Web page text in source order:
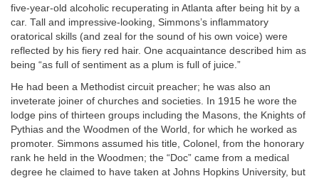
five-year-old alcoholic recuperating in Atlanta after being hit by a
car. Tall and impressive-looking, Simmons’s inflammatory
oratorical skills (and zeal for the sound of his own voice) were
reflected by his fiery red hair. One acquaintance described him as
being “as full of sentiment as a plum is full of juice.”
He had been a Methodist circuit preacher; he was also an
inveterate joiner of churches and societies. In 1915 he wore the
lodge pins of thirteen groups including the Masons, the Knights of
Pythias and the Woodmen of the World, for which he worked as
promoter. Simmons assumed his title, Colonel, from the honorary
rank he held in the Woodmen; the “Doc” came from a medical
degree he claimed to have taken at Johns Hopkins University, but